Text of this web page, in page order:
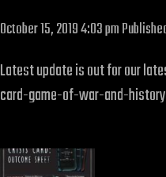
October 15, 2019 4:03 pm
Latest update is out for our
card-game-of-war-and-